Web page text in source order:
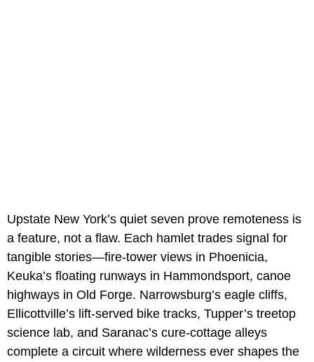
Upstate New York’s quiet seven prove remoteness is
a feature, not a flaw. Each hamlet trades signal for
tangible stories—fire-tower views in Phoenicia,
Keuka’s floating runways in Hammondsport, canoe
highways in Old Forge. Narrowsburg’s eagle cliffs,
Ellicottville’s lift-served bike tracks, Tupper’s treetop
science lab, and Saranac’s cure-cottage alleys
complete a circuit where wilderness ever shapes the